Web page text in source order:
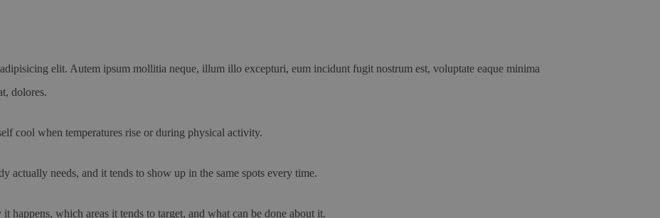
elit. Autem ipsum mollitia neque, illum illo excepturi, eum incidunt fugit nostrum est, voluptate eaque minima
dolores.
cool when temperatures rise or during physical activity.
actually needs, and it tends to show up in the same spots every time.
happens, which areas it tends to target, and what can be done about it.